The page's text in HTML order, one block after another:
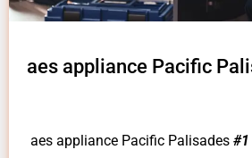
aes appliance Pacific
aes appliance Pacific Palisades #1